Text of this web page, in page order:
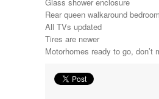
Pace Arrow
Palomino
Pleasure Way
Prime Time
rEDWOOD
Riverside
Rear queen walkaround bedroom
All TVs updated
Tires are newer
Motorhomes ready to go, don’t